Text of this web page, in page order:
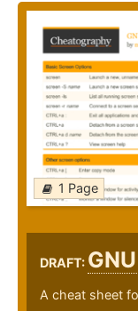
1 Page
DRAFT:
A cheat sheet